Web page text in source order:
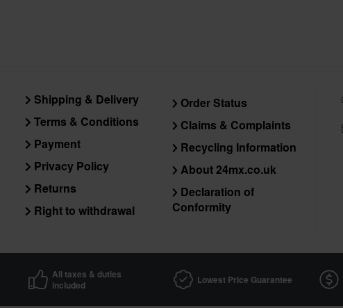
Shipping & Delivery
Terms & Conditions
Payment
Privacy Policy
Returns
Right to withdrawal
Order Status
Claims & Complaints
Recycling Information
About 24mx.co.uk
Declaration of
Conformity
All taxes & duties
included
Lowest Price Guarantee